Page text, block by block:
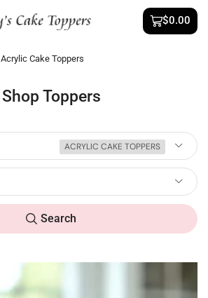
$0.00
Acrylic Cake Toppers
Shop Toppers
ACRYLIC CAKE TOPPERS
Search